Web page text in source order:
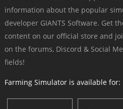
information about the popular
developer GIANTS Software. Get
content on our official store and
on the forums, Discord & Social
fields!
Farming Simulator is available for: